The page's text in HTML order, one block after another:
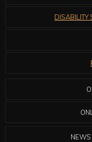
DISABILITY
NEWS